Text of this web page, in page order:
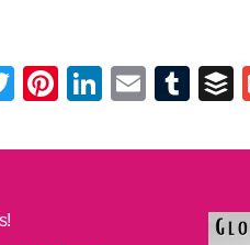
TwitterPinterest
LinkedIn
Email